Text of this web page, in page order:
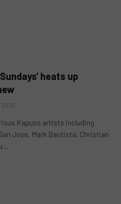
heats up
2020
Kapuso artists including
Jose, Mark Bautista, Christian